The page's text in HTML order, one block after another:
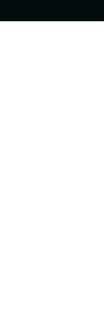
to